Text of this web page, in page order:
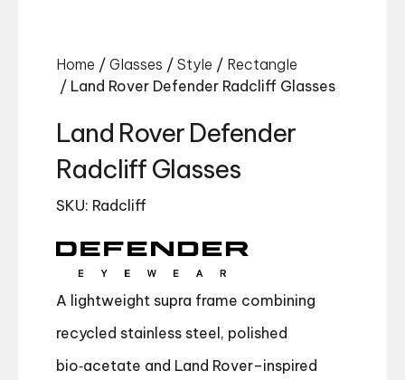
Home / Glasses / Style / Rectangle
/ Land Rover Defender Radcliff Glasses
Land Rover Defender
Radcliff Glasses
SKU: Radcliff
A lightweight supra frame combining
recycled stainless steel, polished
bio‑acetate and Land Rover–inspired